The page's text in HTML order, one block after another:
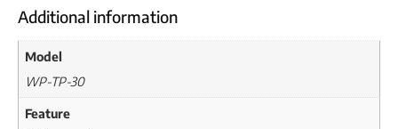
Additional information
Model
WP-TP-30
Feature